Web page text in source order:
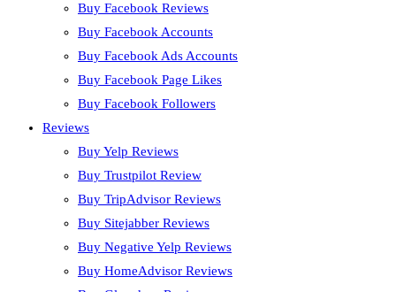
Buy Facebook Reviews
Buy Facebook Accounts
Buy Facebook Ads Accounts
Buy Facebook Page Likes
Buy Facebook Followers
Reviews
Buy Yelp Reviews
Buy Trustpilot Review
Buy TripAdvisor Reviews
Buy Sitejabber Reviews
Buy Negative Yelp Reviews
Buy HomeAdvisor Reviews